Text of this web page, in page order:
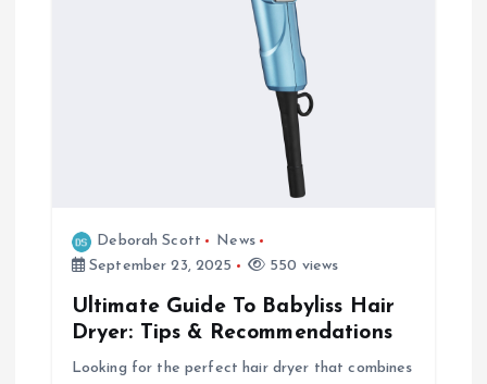
Deborah Scott
News
September 23, 2025
550 views
Ultimate Guide To Babyliss Hair
Dryer: Tips & Recommendations
Looking for the perfect hair dryer that combines